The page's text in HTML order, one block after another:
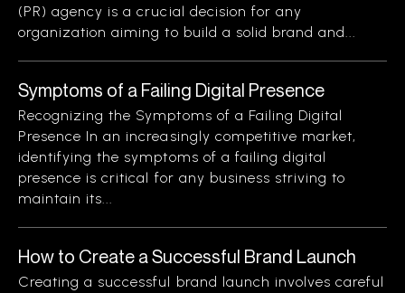
(PR) agency is a crucial decision for any
organization aiming to build a solid brand and...
Symptoms of a Failing Digital Presence
Recognizing the Symptoms of a Failing Digital
Presence In an increasingly competitive market,
identifying the symptoms of a failing digital
presence is critical for any business striving to
maintain its...
How to Create a Successful Brand Launch
Creating a successful brand launch involves careful